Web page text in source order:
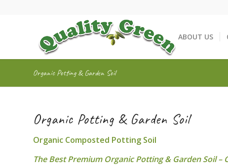
ABOUT US
Organic Potting & Garden Soil
Organic Potting & Garden Soil
Organic Composted Potting Soil
The Best Premium Organic Potting & Garden Soil